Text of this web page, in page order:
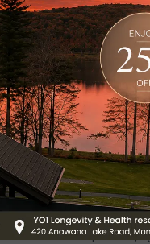
Support:
are you when it
including our mental
dietary
food that are
daily stressors?
being. The practice
Here at YO1, you
sessions. Moreover,
and therapeutic